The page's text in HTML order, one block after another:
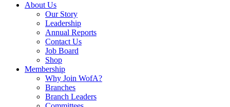
About Us
Our Story
Leadership
Annual Reports
Contact Us
Job Board
Shop
Membership
Why Join WofA?
Branches
Branch Leaders